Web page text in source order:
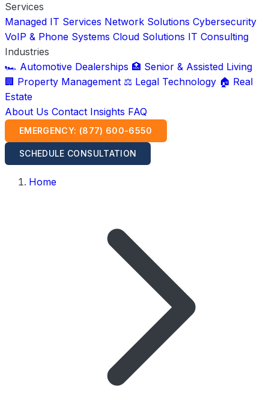
Services
Managed IT Services Network Solutions Cybersecurity
VoIP & Phone Systems Cloud Solutions IT Consulting
Industries
🏎️ Automotive Dealerships 🏥 Senior & Assisted Living
🏢 Property Management ⚖️ Legal Technology 🏠 Real
Estate
About Us Contact Insights FAQ
EMERGENCY: (877) 600-6550
SCHEDULE CONSULTATION
Home